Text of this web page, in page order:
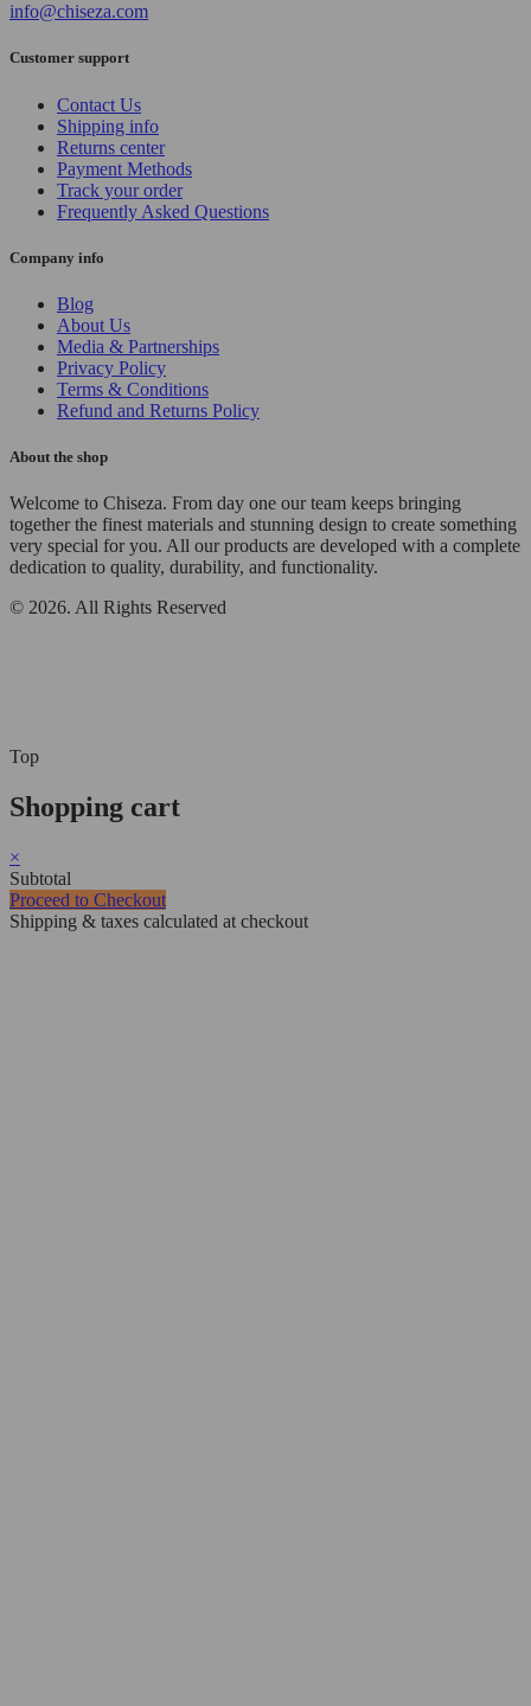
info@chiseza.com
Customer support
Contact Us
Shipping info
Returns center
Payment Methods
Track your order
Frequently Asked Questions
Company info
Blog
About Us
Media & Partnerships
Privacy Policy
Terms & Conditions
Refund and Returns Policy
About the shop
Welcome to Chiseza. From day one our team keeps bringing
together the finest materials and stunning design to create something
very special for you. All our products are developed with a complete
dedication to quality, durability, and functionality.
© 2026. All Rights Reserved
Top
Shopping cart
×
Subtotal
Proceed to Checkout
Shipping & taxes calculated at checkout